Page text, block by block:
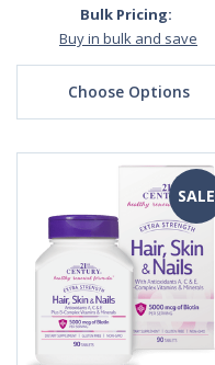
Bulk Pricing:
Buy in bulk and save
Choose Options
SALE